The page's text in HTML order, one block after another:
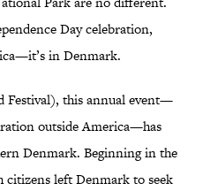
Day celebration,
in Denmark.
Festival), this annual event—
outside America—has
Denmark. Beginning in the
citizens left Denmark to seek